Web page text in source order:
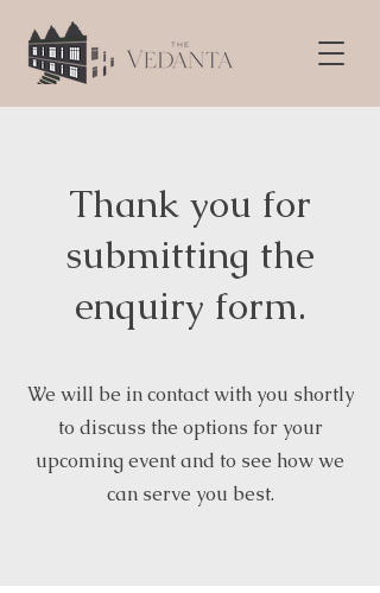
Thank you for
submitting the
enquiry form.
We will be in contact with you shortly
to discuss the options for your
upcoming event and to see how we
can serve you best.